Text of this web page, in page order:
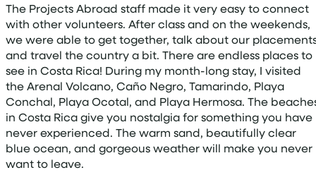
The Projects Abroad staff made it very easy to connect
with other volunteers. After class and on the weekends,
we were able to get together, talk about our
and travel the country a bit. There are endless places to
see in Costa Rica! During my month-long stay, I visited
the Arenal Volcano, Caño Negro, Tamarindo, Playa
Conchal, Playa Ocotal, and Playa Hermosa. The
in Costa Rica give you nostalgia for something you have
never experienced. The warm sand, beautifully clear
blue ocean, and gorgeous weather will make you never
want to leave.